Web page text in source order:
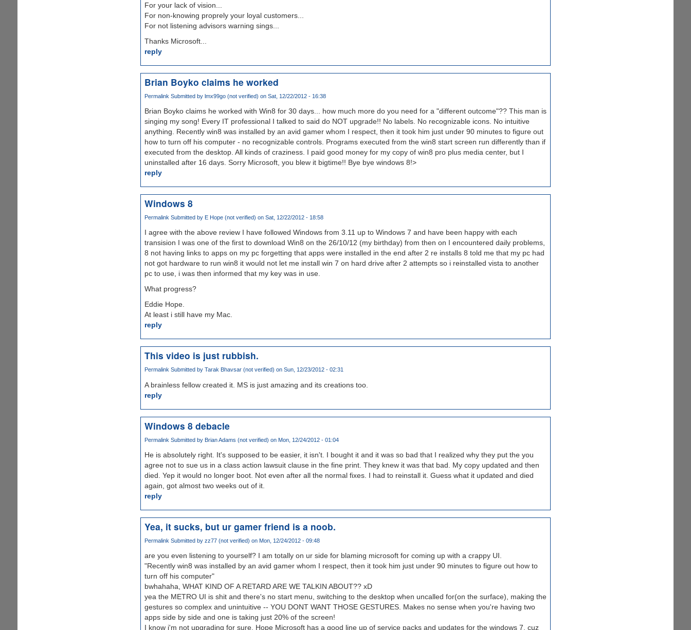
For your lack of vision...
For non-knowing proprely your loyal customers...
For not listening advisors warning sings...
Thanks Microsoft...
reply
Brian Boyko claims he worked
Permalink Submitted by lmx99go (not verified) on Sat, 12/22/2012 - 16:38
Brian Boyko claims he worked with Win8 for 30 days... how much more do you need for a "different outcome"?? This man is
singing my song! Every IT professional I talked to said do NOT upgrade!! No labels. No recognizable icons. No intuitive
anything. Recently win8 was installed by an avid gamer whom I respect, then it took him just under 90 minutes to figure out
how to turn off his computer - no recognizable controls. Programs executed from the win8 start screen run differently than if
executed from the desktop. All kinds of craziness. I paid good money for my copy of win8 pro plus media center, but I
uninstalled after 16 days. Sorry Microsoft, you blew it bigtime!! Bye bye windows 8!>
reply
Windows 8
Permalink Submitted by E Hope (not verified) on Sat, 12/22/2012 - 18:58
I agree with the above review I have followed Windows from 3.11 up to Windows 7 and have been happy with each
transision I was one of the first to download Win8 on the 26/10/12 (my birthday) from then on I encountered daily problems,
8 not having links to apps on my pc forgetting that apps were installed in the end after 2 re installs 8 told me that my pc had
not got hardware to run win8 it would not let me install win 7 on hard drive after 2 attempts so i reinstalled vista to another
pc to use, i was then informed that my key was in use.
What progress?
Eddie Hope.
At least i still have my Mac.
reply
This video is just rubbish.
Permalink Submitted by Tarak Bhavsar (not verified) on Sun, 12/23/2012 - 02:31
A brainless fellow created it. MS is just amazing and its creations too.
reply
Windows 8 debacle
Permalink Submitted by Brian Adams (not verified) on Mon, 12/24/2012 - 01:04
He is absolutely right. It's supposed to be easier, it isn't. I bought it and it was so bad that I realized why they put the you
agree not to sue us in a class action lawsuit clause in the fine print. They knew it was that bad. My copy updated and then
died. Yep it would no longer boot. Not even after all the normal fixes. I had to reinstall it. Guess what it updated and died
again, got almost two weeks out of it.
reply
Yea, it sucks, but ur gamer friend is a noob.
Permalink Submitted by zz77 (not verified) on Mon, 12/24/2012 - 09:48
are you even listening to yourself? I am totally on ur side for blaming microsoft for coming up with a crappy UI.
"Recently win8 was installed by an avid gamer whom I respect, then it took him just under 90 minutes to figure out how to
turn off his computer"
bwhahaha, WHAT KIND OF A RETARD ARE WE TALKIN ABOUT?? xD
yea the METRO UI is shit and there's no start menu, switching to the desktop when uncalled for(on the surface), making the
gestures so complex and unintuitive -- YOU DONT WANT THOSE GESTURES. Makes no sense when you're having two
apps side by side and one is taking just 20% of the screen!
I know i'm not upgrading for sure. Hope Microsoft has a good line up of service packs and updates for the windows 7, cuz